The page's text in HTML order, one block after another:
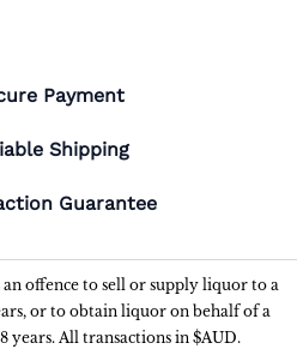
Payment
Shipping
Guarantee
offence to sell or supply liquor to a
or to obtain liquor on behalf of a
years. All transactions in $AUD.